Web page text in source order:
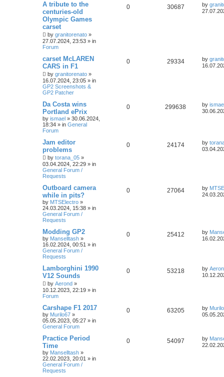
A tribute to the
centuries-old
Olympic Games
carset
by granitorenato »
27.07.2024, 23:53 » in
Forum
0 30687 by
carset McLAREN
CARS in F1
by granitorenato »
16.07.2024, 23:05 » in
GP2 Screenshots &
GP2 Patcher
0 29334 by
Da Costa wins
Portland ePrix
by ismael » 30.06.2024,
18:34 » in General
Forum
0 299638 by
Jam editor
problems
by torana_05 »
03.04.2024, 22:29 » in
General Forum /
Requests
0 24174 by
Outboard camera
while in pits?
by MTSElectro »
24.03.2024, 15:38 » in
General Forum /
Requests
0 27064 by
Modding GP2
by Manselltash »
16.02.2024, 00:51 » in
General Forum /
Requests
0 25412 by
Lamborghini 1990
V12 Sounds
by Aerond »
10.12.2023, 22:19 » in
Forum
0 53218 by
Carshape F1 2017
by Murilo67 »
05.05.2023, 05:27 » in
General Forum
0 63205 by
Practice Period
Time
by Manselltash »
22.02.2023, 20:01 » in
General Forum /
Requests
0 54097 by